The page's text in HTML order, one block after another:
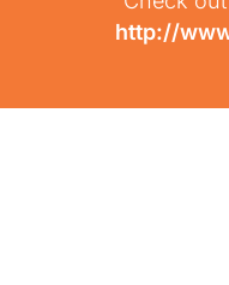
http://